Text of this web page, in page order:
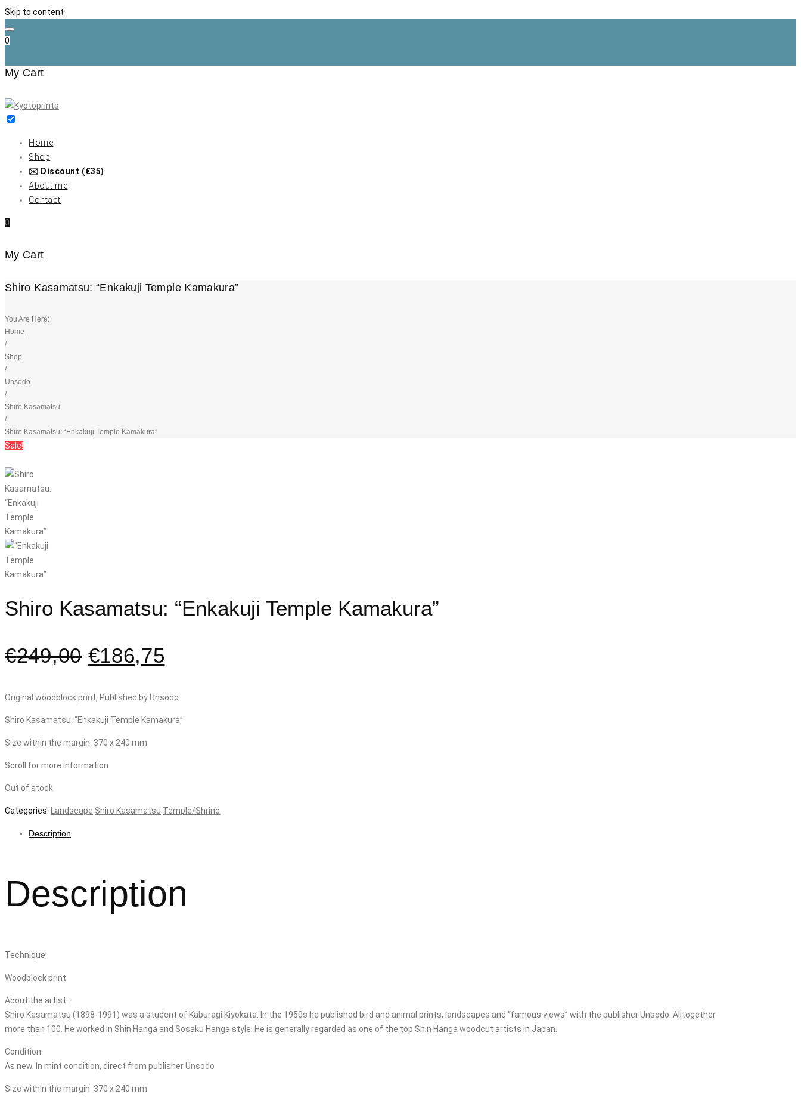
Skip to content
0
My Cart
Home
Shop
✉️ Discount (€35)
About me
Contact
0
My Cart
Shiro Kasamatsu: “Enkakuji Temple Kamakura”
You Are Here:
Home
/
Shop
/
Unsodo
/
Shiro Kasamatsu
/
Shiro Kasamatsu: “Enkakuji Temple Kamakura”
Sale!
Shiro Kasamatsu: “Enkakuji Temple Kamakura”
€249,00 €186,75
Original woodblock print, Published by Unsodo
Shiro Kasamatsu: “Enkakuji Temple Kamakura”
Size within the margin: 370 x 240 mm
Scroll for more information.
Out of stock
Categories: Landscape Shiro Kasamatsu Temple/Shrine
Description
Description
Technique:
Woodblock print
About the artist:
Shiro Kasamatsu (1898-1991) was a student of Kaburagi Kiyokata. In the 1950s he published bird and animal prints, landscapes and “famous views” with the publisher Unsodo. Alltogether
more than 100. He worked in Shin Hanga and Sosaku Hanga style. He is generally regarded as one of the top Shin Hanga woodcut artists in Japan.
Condition:
As new. In mint condition, direct from publisher Unsodo
Size within the margin: 370 x 240 mm